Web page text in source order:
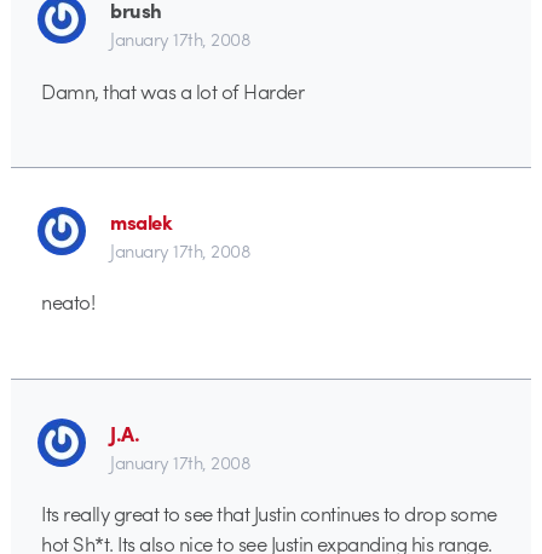
brush
January 17th, 2008
Damn, that was a lot of Harder
msalek
January 17th, 2008
neato!
J.A.
January 17th, 2008
Its really great to see that Justin continues to drop some
hot Sh*t. Its also nice to see Justin expanding his range.